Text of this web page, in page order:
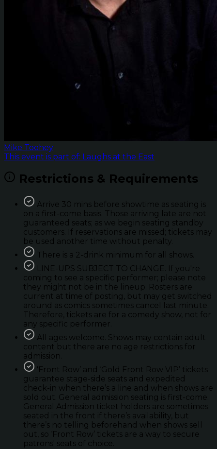
Mike Toohey
This event is part of: Laughs at the East
Restrictions & Requirements
Arrive 30 mins before showtime as seating is
on a first-come basis. Those arriving late are not
guaranteed seats; as we begin seating standby
customers. If reservations are missed; tickets may
be used another time without penalty.
There is a 2-drink minimum for all shows.
LINE-UPS SUBJECT TO CHANGE. If you're
coming to see a specific performer; please note
they might not be in the lineup. Rosters are
current at time of posting, but may get switched
around as comics sometimes cancel last minute.
Therefore, tickets are for a comedy show, not for
any specific performer.
All ages welcome. Shows may contain adult
content but there are no age restrictions for
admission.
'Front Row’ and ‘Gold Front Row VIP’ tickets
guarantee stage-side seats and expedited
check-in when there’s a line and when shows are
sold out. General admission seating is first-come.
General Admission ticket holders are sometimes
seated in the front if there’s availability, but
there’s no telling beforehand when shows sell
out, so ‘Front Row’ tickets are a way to secure
patrons' seats of choice.